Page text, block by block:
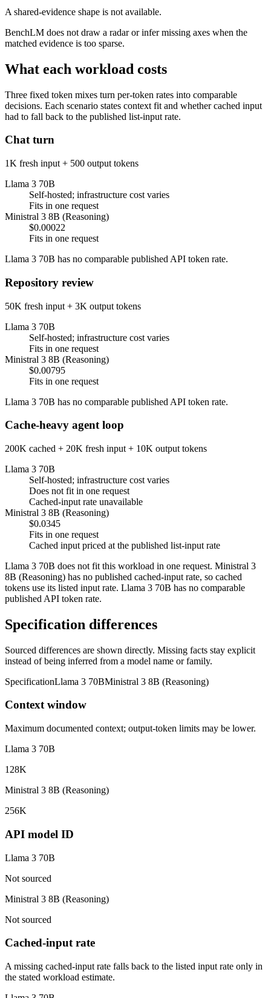
A shared-evidence shape is not available.
BenchLM does not draw a radar or infer missing axes when the
matched evidence is too sparse.
What each workload costs
Three fixed token mixes turn per-token rates into comparable
decisions. Each scenario states context fit and whether cached input
had to fall back to the published list-input rate.
Chat turn
1K fresh input + 500 output tokens
Llama 3 70B
Self-hosted; infrastructure cost varies
Fits in one request
Ministral 3 8B (Reasoning)
$0.00022
Fits in one request
Llama 3 70B has no comparable published API token rate.
Repository review
50K fresh input + 3K output tokens
Llama 3 70B
Self-hosted; infrastructure cost varies
Fits in one request
Ministral 3 8B (Reasoning)
$0.00795
Fits in one request
Llama 3 70B has no comparable published API token rate.
Cache-heavy agent loop
200K cached + 20K fresh input + 10K output tokens
Llama 3 70B
Self-hosted; infrastructure cost varies
Does not fit in one request
Cached-input rate unavailable
Ministral 3 8B (Reasoning)
$0.0345
Fits in one request
Cached input priced at the published list-input rate
Llama 3 70B does not fit this workload in one request. Ministral 3
8B (Reasoning) has no published cached-input rate, so cached
tokens use its listed input rate. Llama 3 70B has no comparable
published API token rate.
Specification differences
Sourced differences are shown directly. Missing facts stay explicit
instead of being inferred from a model name or family.
SpecificationLlama 3 70BMinistral 3 8B (Reasoning)
Context window
Maximum documented context; output-token limits may be lower.
Llama 3 70B
128K
Ministral 3 8B (Reasoning)
256K
API model ID
Llama 3 70B
Not sourced
Ministral 3 8B (Reasoning)
Not sourced
Cached-input rate
A missing cached-input rate falls back to the listed input rate only in
the stated workload estimate.